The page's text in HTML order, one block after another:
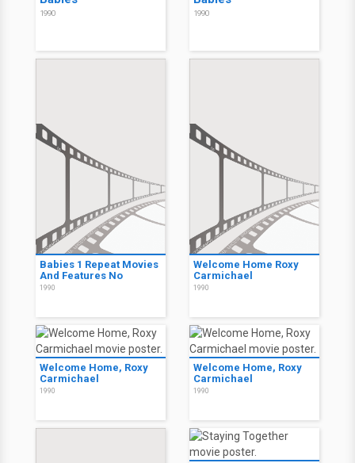
1990 1990
Babies 1 Repeat Movies
And Features No
1990
Welcome Home Roxy
Carmichael
1990
Welcome Home, Roxy
Carmichael
1990
Welcome Home, Roxy
Carmichael
1990